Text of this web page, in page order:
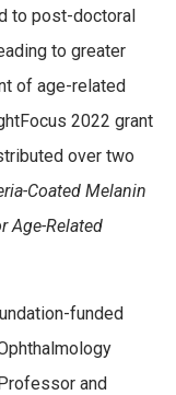
to post-doctoral
to greater
of age-related
2022 grant
over two
Coated Melanin
Age-Related
funded
and